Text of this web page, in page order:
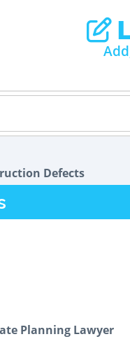
Defects
Planning Lawyer